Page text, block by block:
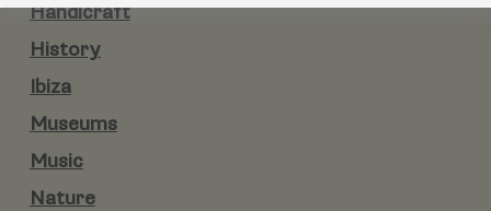
Handicraft
History
Ibiza
Museums
Music
Nature